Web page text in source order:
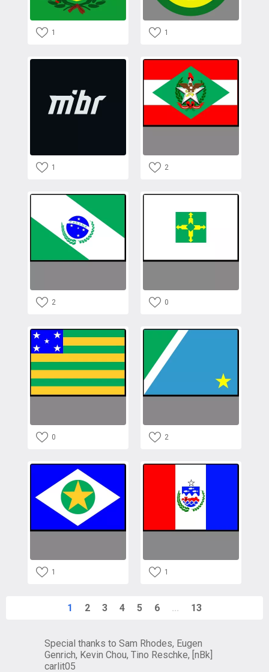
1 1
1 2
2 0
0 2
1 1
1 2 3 4 5 6 ... 13
Special thanks to Sam Rhodes, Eugen
Genrich, Kevin Chou, Tino Reschke, [nBk]
carlit05